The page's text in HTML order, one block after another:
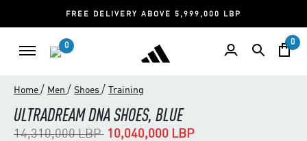
FREE DELIVERY ABOVE 5,999,000 LBP
0 0
Home / Men / Shoes / Training
ULTRADREAM DNA SHOES, BLUE
Price reduced from
14,310,000 LBPto10,040,000 LBP